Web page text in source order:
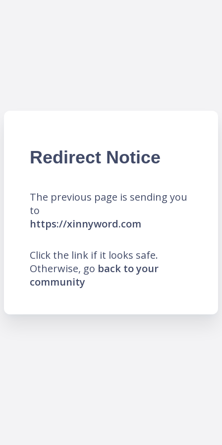
Redirect Notice
The previous page is sending you
to
https://xinnyword.com
Click the link if it looks safe.
Otherwise, go back to your
community